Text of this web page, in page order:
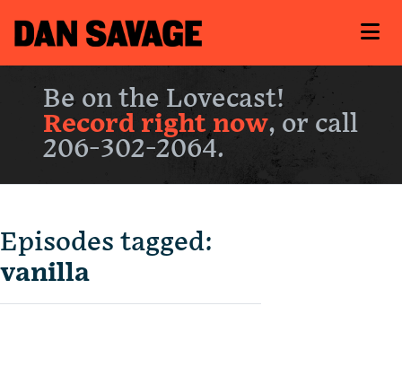
Be on the Lovecast!
Record right now, or call
206-302-2064.
Episodes tagged:
vanilla